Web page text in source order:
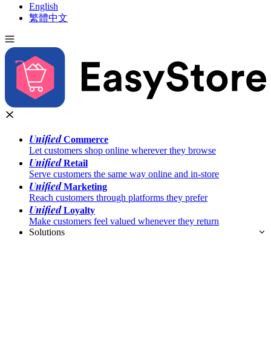
English
繁體中文
UnifiedCommerce
Let customers shop online wherever they browse
UnifiedRetail
Serve customers the same way online and in-store
UnifiedMarketing
Reach customers through platforms they prefer
UnifiedLoyalty
Make customers feel valued whenever they return
Solutions